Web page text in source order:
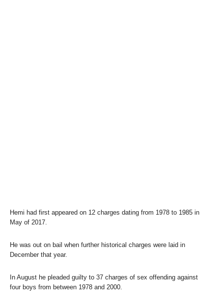
Hemi had first appeared on 12 charges dating from 1978 to 1985 in
May of 2017.
He was out on bail when further historical charges were laid in
December that year.
In August he pleaded guilty to 37 charges of sex offending against
four boys from between 1978 and 2000.